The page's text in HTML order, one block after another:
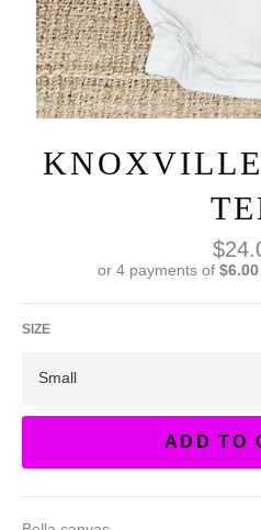
price
or 4 payments of $6.00
SIZE
ADD TO